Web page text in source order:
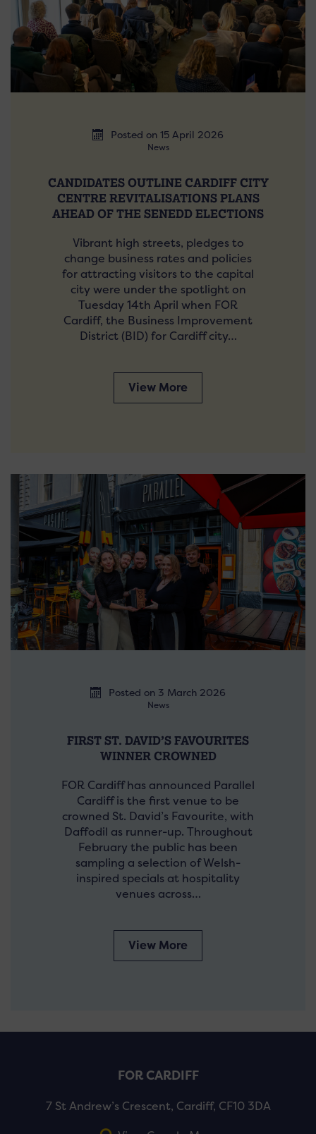
Posted on 15 April 2026
News
CANDIDATES OUTLINE CARDIFF CITY
CENTRE REVITALISATIONS PLANS
AHEAD OF THE SENEDD ELECTIONS
Vibrant high streets, pledges to
change business rates and policies
for attracting visitors to the capital
city were under the spotlight on
Tuesday 14th April when FOR
Cardiff, the Business Improvement
District (BID) for Cardiff city…
View More
Posted on 3 March 2026
News
FIRST ST. DAVID’S FAVOURITES
WINNER CROWNED
FOR Cardiff has announced Parallel
Cardiff is the first venue to be
crowned St. David’s Favourite, with
Daffodil as runner-up. Throughout
February the public has been
sampling a selection of Welsh-
inspired specials at hospitality
venues across…
View More
FOR CARDIFF
7 St Andrew’s Crescent, Cardiff, CF10 3DA